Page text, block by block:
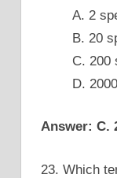
A. 2
B. 20
C. 200
D.
Answer: C.
23. Which